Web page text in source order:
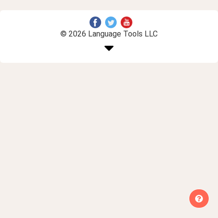
© 2026 Language Tools LLC